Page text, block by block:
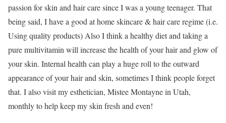
passion for skin and hair care since I was a young teenager. That
being said, I have a good at home skincare & hair care regime (i.e.
Using quality products) Also I think a healthy diet and taking a
pure multivitamin will increase the health of your hair and glow of
your skin. Internal health can play a huge roll to the outward
appearance of your hair and skin, sometimes I think people forget
that. I also visit my esthetician, Mistee Montayne in Utah,
monthly to help keep my skin fresh and even!